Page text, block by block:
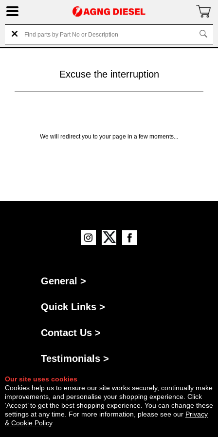
Excuse the interruption
We will redirect you to your page in a few moments...
General >
Quick Links >
Contact Us >
Testimonials >
Our site uses cookies
Cookies help us to ensure our site works securely, continually make
improvements, and personalise your shopping experience. Click
‘Accept’ to get the best shopping experience. You can change these
settings at any time. For more information, please see our Privacy
& Cookie Policy